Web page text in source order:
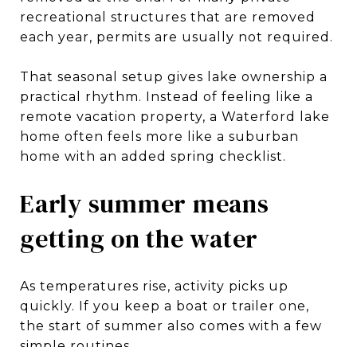
recreational structures that are removed
each year, permits are usually not required.
That seasonal setup gives lake ownership a
practical rhythm. Instead of feeling like a
remote vacation property, a Waterford lake
home often feels more like a suburban
home with an added spring checklist.
Early summer means
getting on the water
As temperatures rise, activity picks up
quickly. If you keep a boat or trailer one,
the start of summer also comes with a few